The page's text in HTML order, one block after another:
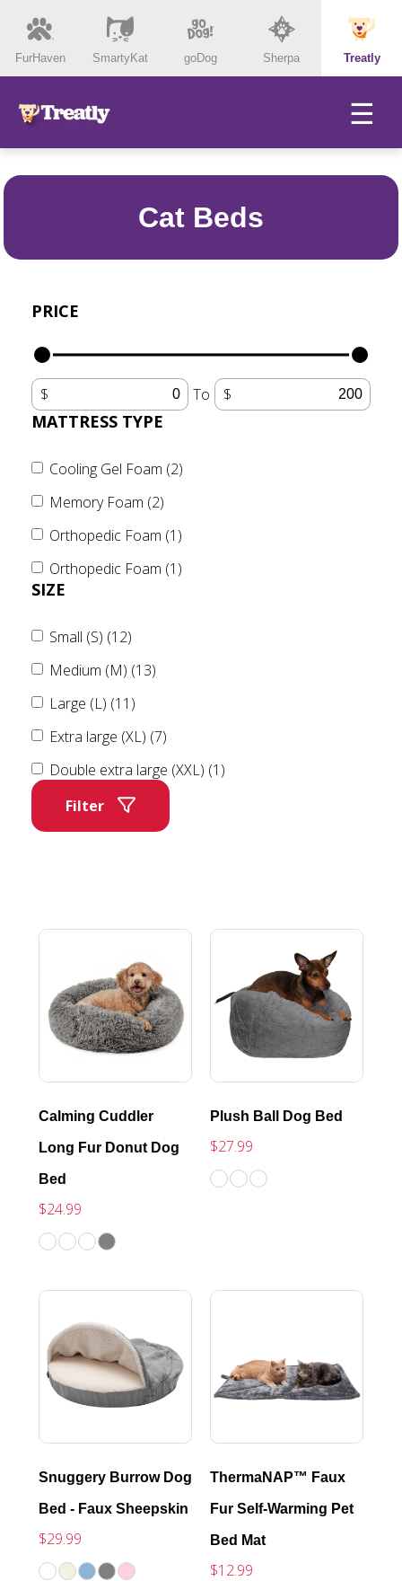
FurHaven SmartyKat goDog Sherpa Treatly
☰
Cat Beds
PRICE
To
MATTRESS TYPE
Cooling Gel Foam (2)
Memory Foam (2)
Orthopedic Foam (1)
Orthopedic Foam (1)
SIZE
Small (S) (12)
Medium (M) (13)
Large (L) (11)
Extra large (XL) (7)
Double extra large (XXL) (1)
Filter
Calming Cuddler
Long Fur Donut Dog
Bed
$24.99
Plush Ball Dog Bed
$27.99
Snuggery Burrow Dog
Bed - Faux Sheepskin
$29.99
ThermaNAP™ Faux
Fur Self-Warming Pet
Bed Mat
$12.99